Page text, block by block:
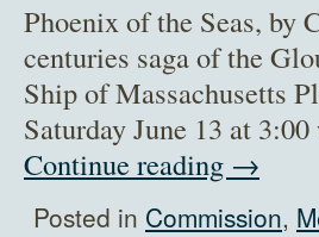
Phoenix of the Seas, by
centuries saga of the
Ship of Massachusetts
Saturday June 13 at
Continue reading →
Posted in Commission,